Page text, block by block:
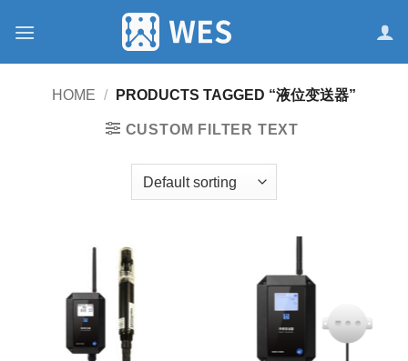
HOME / PRODUCTS TAGGED “液位变送器”
CUSTOM FILTER TEXT